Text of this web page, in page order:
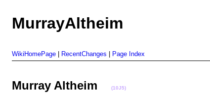
MurrayAltheim
WikiHomePage RecentChanges Page Index
Murray Altheim (10J5)